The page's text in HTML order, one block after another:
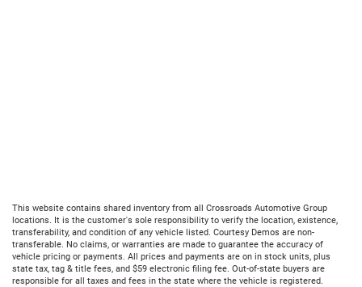
This website contains shared inventory from all Crossroads Automotive Group
locations. It is the customer's sole responsibility to verify the location, existence,
transferability, and condition of any vehicle listed. Courtesy Demos are non-
transferable. No claims, or warranties are made to guarantee the accuracy of
vehicle pricing or payments. All prices and payments are on in stock units, plus
state tax, tag & title fees, and $59 electronic filing fee. Out-of-state buyers are
responsible for all taxes and fees in the state where the vehicle is registered.